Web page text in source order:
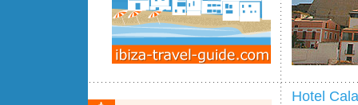
Hotel